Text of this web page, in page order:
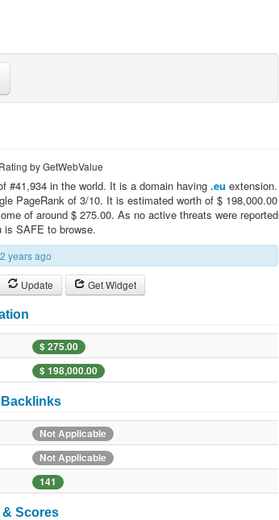
Rating byGetWebValue
#41,934 in the world. It is a domain having .eu extension.
PageRank of 3/10. It is estimated worth of $ 198,000.00
of around $ 275.00. As no active threats were reported
is SAFE to browse.
years ago
Update Get Widget
$ 275.00
$ 198,000.00
Not Applicable
Not Applicable
141
Scores